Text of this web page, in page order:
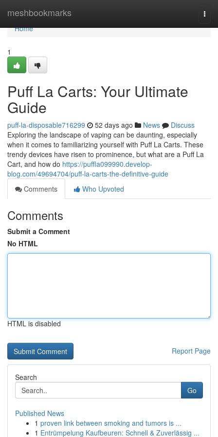
meshbookmarks
Home
Home
1
Puff La Carts: Your Ultimate
Guide
puff-la-disposable716299 52 days ago News
Discuss
Exploring the landscape of vaping can be daunting, especially
when it comes to familiarizing yourself with Puff La Carts. These
trendy devices have risen to prominence, but what are a Puff La
Cart, and how do https://puffla099990.develop-
blog.com/49694704/puff-la-carts-the-definitive-guide
Comments
Who Upvoted
Comments
Submit a Comment
No HTML
HTML is disabled
Report Page
Search
Go
Published News
1 proven link between smoking and tumors is ...
1 Entrümpelung Kaufbeuren: Schnell & Zuverlässig ...